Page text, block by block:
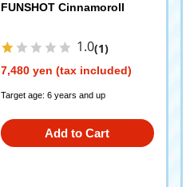
FUNSHOT Cinnamoroll
1.0(1)
7,480 yen (tax included)
Target age: 6 years and up
Add to Cart